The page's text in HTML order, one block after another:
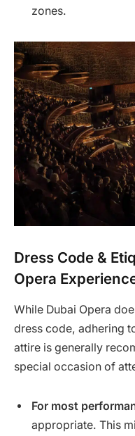
zones.
Dress Code &
Opera
While Dubai Opera
dress code, adhering
attire is generally
special occasion of
For most
appropriate. This